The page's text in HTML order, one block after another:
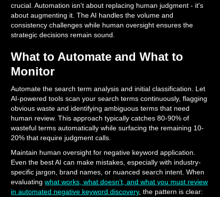
crucial. Automation isn't about replacing human judgment - it's
about augmenting it. The AI handles the volume and
consistency challenges while human oversight ensures the
strategic decisions remain sound.
What to Automate and What to
Monitor
Automate the search term analysis and initial classification. Let
AI-powered tools scan your search terms continuously, flagging
obvious waste and identifying ambiguous terms that need
human review. This approach typically catches 80-90% of
wasteful terms automatically while surfacing the remaining 10-
20% that require judgment calls.
Maintain human oversight for negative keyword application.
Even the best AI can make mistakes, especially with industry-
specific jargon, brand names, or nuanced search intent. When
evaluatingwhat works, what doesn't, and what you must review
in automated negative keyword discovery, the pattern is clear: